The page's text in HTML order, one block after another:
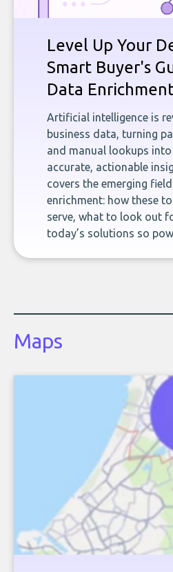
Level Up Your
Smart Buyer's
Data
Artificial intelligence is
business data, turning
and manual lookups
accurate, actionable
covers the emerging
enrichment: how these
serve, what to look out
today’s solutions so
Maps